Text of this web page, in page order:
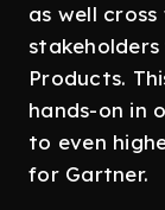
as well
stakeholders
Products.
hands-on in
to even
for Gartner.